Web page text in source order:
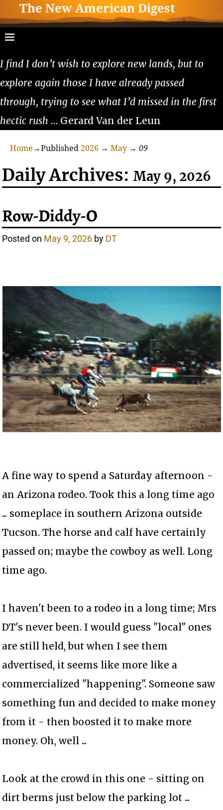
The New American Digest
I find I don’t wish to explore new lands, but to
explore again those I have already passed
through, trying to see what I’d missed in the first
hectic rush … Gerard Van der Leun
Home →Published 2026 → May → 09
Daily Archives:May 9, 2026
Row-Diddy-O
Posted on May 9, 2026 by DT
A fine way to spend a Saturday afternoon -
an Arizona rodeo. Took this a long time ago
... someplace in southern Arizona outside
Tucson. The horse and calf have certainly
passed on; maybe the cowboy as well. Long
time ago.
I haven't been to a rodeo in a long time; Mrs
DT's never been. I would guess "local" ones
are still held, but when I see them
advertised, it seems like more like a
commercialized "happening". Someone saw
something fun and decided to make money
from it - then boosted it to make more
money. Oh, well ...
Look at the crowd in this one - sitting on
dirt berms just below the parking lot ...